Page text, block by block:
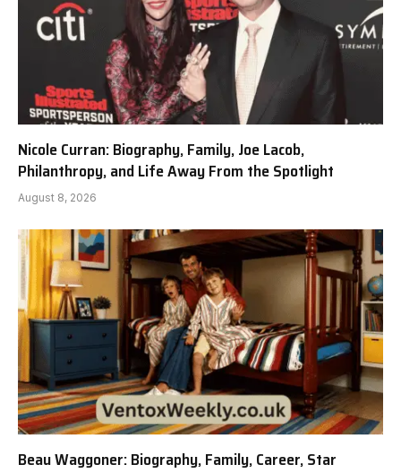
Nicole Curran: Biography, Family, Joe Lacob,
Philanthropy, and Life Away From the Spotlight
August 8, 2026
Beau Waggoner: Biography, Family, Career, Star